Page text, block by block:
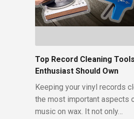
Top Record Cleaning
Enthusiast Should Own
Keeping your vinyl records
the most important aspects
music on wax. It not only…